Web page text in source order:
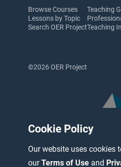
Cookie Policy
Our website uses cookies
ourTerms of Use and
Browse Courses
Lessons by Topic
Search OER Project
Teaching
Teaching
©2026 OER Project